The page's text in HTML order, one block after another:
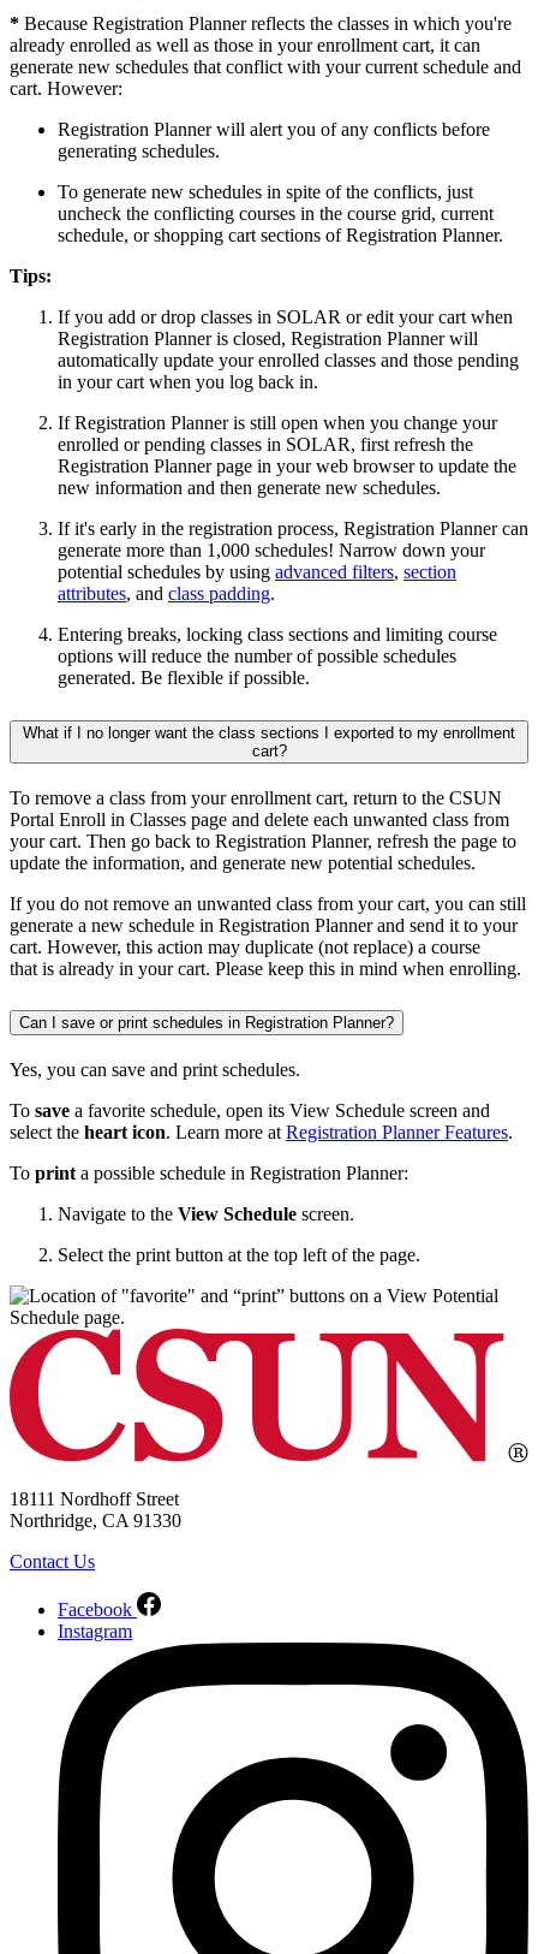
* Because Registration Planner reflects the classes in which you're
already enrolled as well as those in your enrollment cart, it can
generate new schedules that conflict with your current schedule and
cart. However:
Registration Planner will alert you of any conflicts before
generating schedules.
To generate new schedules in spite of the conflicts, just
uncheck the conflicting courses in the course grid, current
schedule, or shopping cart sections of Registration Planner.
Tips:
If you add or drop classes in SOLAR or edit your cart when
Registration Planner is closed, Registration Planner will
automatically update your enrolled classes and those pending
in your cart when you log back in.
If Registration Planner is still open when you change your
enrolled or pending classes in SOLAR, first refresh the
Registration Planner page in your web browser to update the
new information and then generate new schedules.
If it's early in the registration process, Registration Planner can
generate more than 1,000 schedules! Narrow down your
potential schedules by using advanced filters, section
attributes, and class padding.
Entering breaks, locking class sections and limiting course
options will reduce the number of possible schedules
generated. Be flexible if possible.
What if I no longer want the class sections I exported to my enrollment
cart?
To remove a class from your enrollment cart, return to the CSUN
Portal Enroll in Classes page and delete each unwanted class from
your cart. Then go back to Registration Planner, refresh the page to
update the information, and generate new potential schedules.
If you do not remove an unwanted class from your cart, you can still
generate a new schedule in Registration Planner and send it to your
cart. However, this action may duplicate (not replace) a course
that is already in your cart. Please keep this in mind when enrolling.
Can I save or print schedules in Registration Planner?
Yes, you can save and print schedules.
To save a favorite schedule, open its View Schedule screen and
select the heart icon. Learn more at Registration Planner Features.
To print a possible schedule in Registration Planner:
Navigate to the View Schedule screen.
Select the print button at the top left of the page.
18111 Nordhoff Street
Northridge, CA 91330
Contact Us
Facebook
Instagram